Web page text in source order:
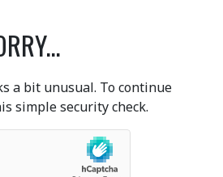
a bit unusual. To continue
simple security check.